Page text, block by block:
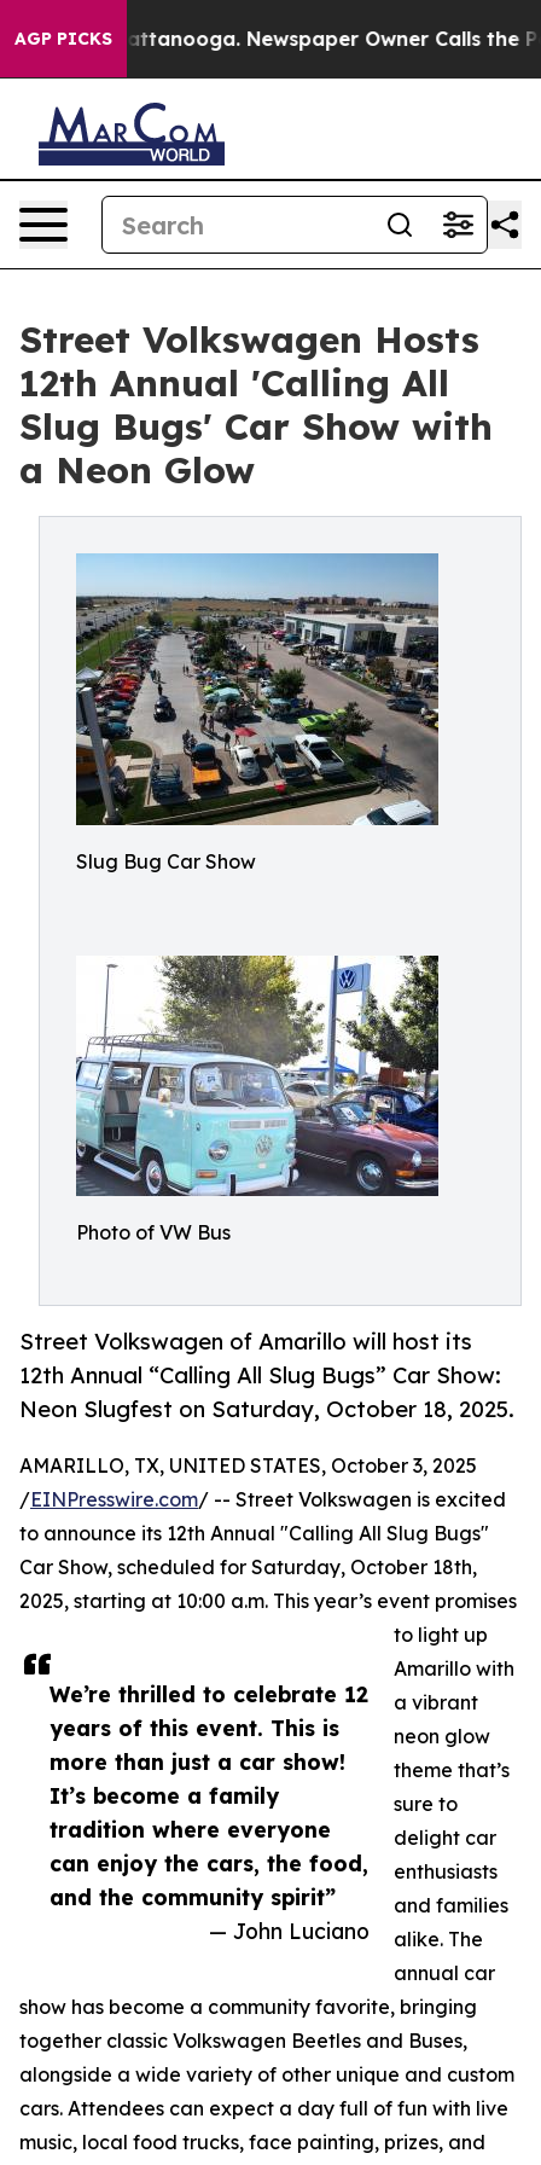
AGP PICKS
in Chattanooga. Newspaper Owner Calls the
Street Volkswagen Hosts
12th Annual 'Calling All
Slug Bugs' Car Show with
a Neon Glow
Slug Bug Car Show
Photo of VW Bus
Street Volkswagen of Amarillo will host its
12th Annual “Calling All Slug Bugs” Car Show:
Neon Slugfest on Saturday, October 18, 2025.
We’re thrilled to celebrate 12
years of this event. This is
more than just a car show!
It’s become a family
tradition where everyone
can enjoy the cars, the food,
and the community spirit”
— John Luciano
AMARILLO, TX, UNITED STATES, October 3, 2025
/EINPresswire.com/ -- Street Volkswagen is excited
to announce its 12th Annual "Calling All Slug Bugs"
Car Show, scheduled for Saturday, October 18th,
2025, starting at 10:00 a.m. This year’s event promises
to light up
Amarillo with
a vibrant
neon glow
theme that’s
sure to
delight car
enthusiasts
and families
alike. The
annual car
show has become a community favorite, bringing
together classic Volkswagen Beetles and Buses,
alongside a wide variety of other unique and custom
cars. Attendees can expect a day full of fun with live
music, local food trucks, face painting, prizes, and